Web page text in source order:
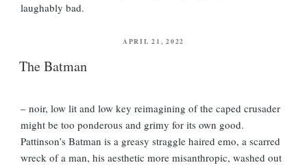
laughably bad.
POSTED
APRIL 21, 2022
The Batman
– noir, low lit and low key reimagining of the caped crusader
might be too ponderous and grimy for its own good.
Pattinson’s Batman is a greasy straggle haired emo, a scarred
wreck of a man, his aesthetic more misanthropic, washed out